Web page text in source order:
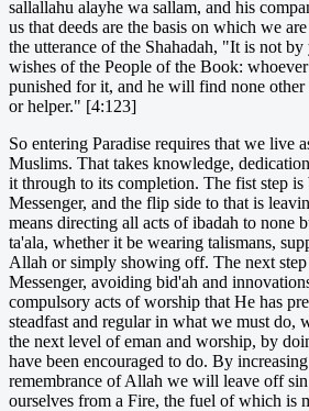
sallallahu alayhe wa sallam, and his
us that deeds are the basis on which we
the utterance of the Shahadah, "It is not
wishes of the People of the Book:
punished for it, and he will find none other
or helper." [4:123]
So entering Paradise requires that we live
Muslims. That takes knowledge,
it through to its completion. The fist step
Messenger, and the flip side to that is
means directing all acts of ibadah to none
ta'ala, whether it be wearing talismans,
Allah or simply showing off. The next
Messenger, avoiding bid'ah and
compulsory acts of worship that He has
steadfast and regular in what we must do,
the next level of eman and worship, by
have been encouraged to do. By
remembrance of Allah we will leave off sin
ourselves from a Fire, the fuel of which is